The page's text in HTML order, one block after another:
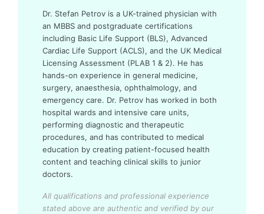
Dr. Stefan Petrov is a UK-trained physician with
an MBBS and postgraduate certifications
including Basic Life Support (BLS), Advanced
Cardiac Life Support (ACLS), and the UK Medical
Licensing Assessment (PLAB 1 & 2). He has
hands-on experience in general medicine,
surgery, anaesthesia, ophthalmology, and
emergency care. Dr. Petrov has worked in both
hospital wards and intensive care units,
performing diagnostic and therapeutic
procedures, and has contributed to medical
education by creating patient-focused health
content and teaching clinical skills to junior
doctors.
All qualifications and professional experience
stated above are authentic and verified by our